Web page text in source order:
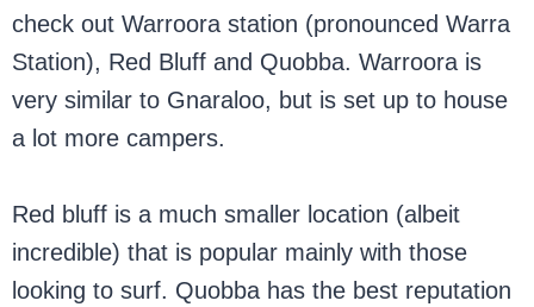
check out Warroora station (pronounced Warra
Station), Red Bluff and Quobba. Warroora is
very similar to Gnaraloo, but is set up to house
a lot more campers.
Red bluff is a much smaller location (albeit
incredible) that is popular mainly with those
looking to surf. Quobba has the best reputation